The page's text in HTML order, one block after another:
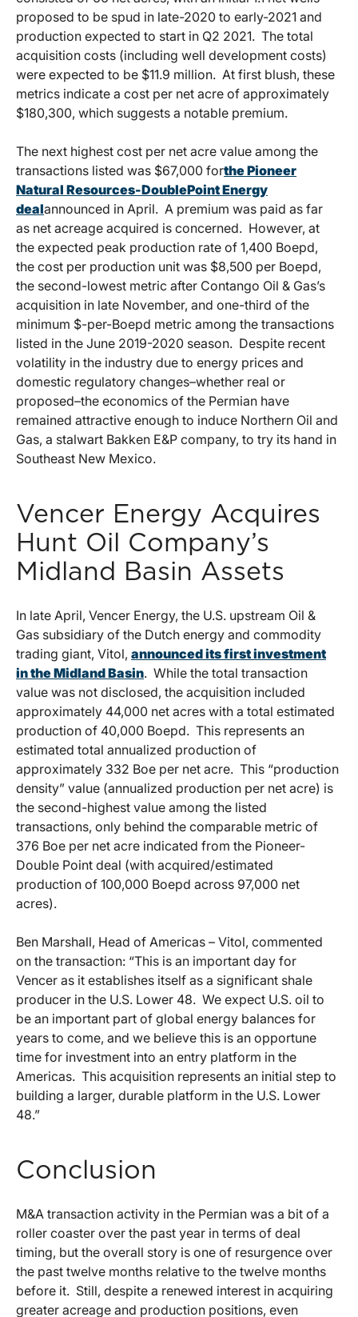
proposed to be spud in late-2020 to early-2021 and
production expected to start in Q2 2021. The total
acquisition costs (including well development costs)
were expected to be $11.9 million. At first blush, these
metrics indicate a cost per net acre of approximately
$180,300, which suggests a notable premium.
The next highest cost per net acre value among the
transactions listed was $67,000 forthe Pioneer
Natural Resources-DoublePoint Energy
dealannounced in April. A premium was paid as far
as net acreage acquired is concerned. However, at
the expected peak production rate of 1,400 Boepd,
the cost per production unit was $8,500 per Boepd,
the second-lowest metric after Contango Oil & Gas’s
acquisition in late November, and one-third of the
minimum $-per-Boepd metric among the transactions
listed in the June 2019-2020 season. Despite recent
volatility in the industry due to energy prices and
domestic regulatory changes–whether real or
proposed–the economics of the Permian have
remained attractive enough to induce Northern Oil and
Gas, a stalwart Bakken E&P company, to try its hand in
Southeast New Mexico.
Vencer Energy Acquires
Hunt Oil Company’s
Midland Basin Assets
In late April, Vencer Energy, the U.S. upstream Oil &
Gas subsidiary of the Dutch energy and commodity
trading giant, Vitol, announced its first investment
in the Midland Basin. While the total transaction
value was not disclosed, the acquisition included
approximately 44,000 net acres with a total estimated
production of 40,000 Boepd. This represents an
estimated total annualized production of
approximately 332 Boe per net acre. This “production
density” value (annualized production per net acre) is
the second-highest value among the listed
transactions, only behind the comparable metric of
376 Boe per net acre indicated from the Pioneer-
Double Point deal (with acquired/estimated
production of 100,000 Boepd across 97,000 net
acres).
Ben Marshall, Head of Americas – Vitol, commented
on the transaction: “This is an important day for
Vencer as it establishes itself as a significant shale
producer in the U.S. Lower 48. We expect U.S. oil to
be an important part of global energy balances for
years to come, and we believe this is an opportune
time for investment into an entry platform in the
Americas. This acquisition represents an initial step to
building a larger, durable platform in the U.S. Lower
48.”
Conclusion
M&A transaction activity in the Permian was a bit of a
roller coaster over the past year in terms of deal
timing, but the overall story is one of resurgence over
the past twelve months relative to the twelve months
before it. Still, despite a renewed interest in acquiring
greater acreage and production positions, even